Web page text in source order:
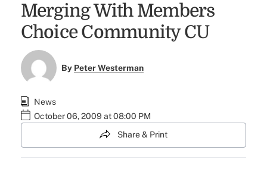
Merging With Members
Choice Community CU
By Peter Westerman
News
October 06, 2009 at 08:00 PM
Share & Print